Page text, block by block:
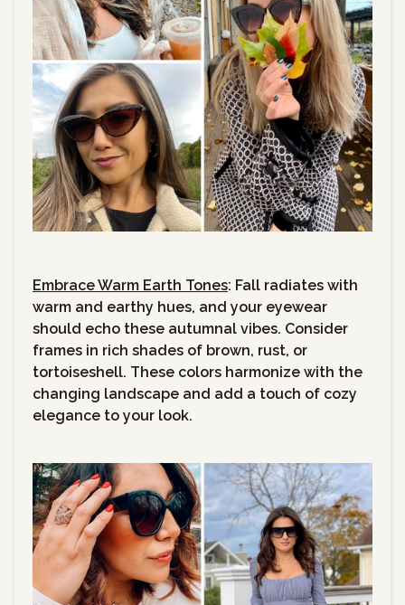
Embrace Warm Earth Tones: Fall radiates with
warm and earthy hues, and your eyewear
should echo these autumnal vibes. Consider
frames in rich shades of brown, rust, or
tortoiseshell. These colors harmonize with the
changing landscape and add a touch of cozy
elegance to your look.